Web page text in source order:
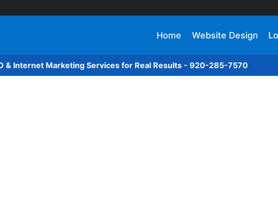
Home Website Design
& Internet Marketing Services for Real Results - 920-285-7570